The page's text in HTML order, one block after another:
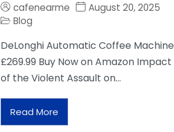
cafenearme
August 20, 2025
Blog
DeLonghi Automatic Coffee Machine
£269.99 Buy Now on Amazon Impact
of the Violent Assault on…
Read More